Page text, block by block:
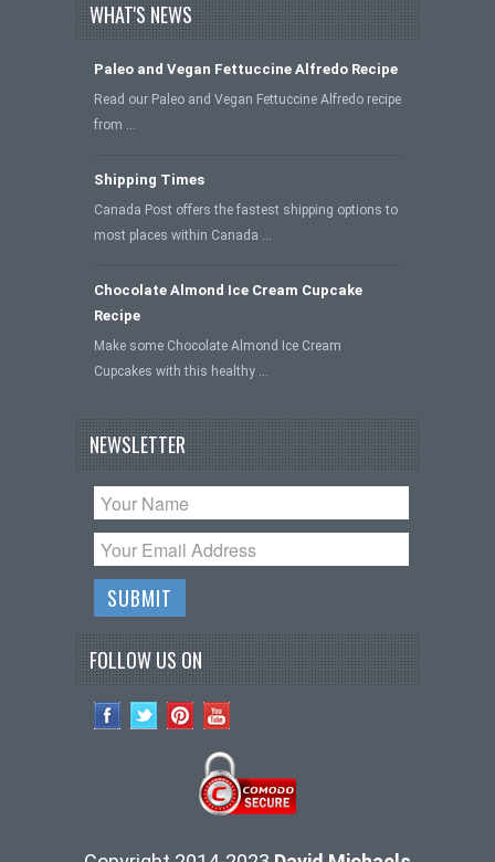
WHAT'S NEWS
Paleo and Vegan Fettuccine Alfredo Recipe
Read our Paleo and Vegan Fettuccine Alfredo recipe
from …
Shipping Times
Canada Post offers the fastest shipping options to
most places within Canada …
Chocolate Almond Ice Cream Cupcake
Recipe
Make some Chocolate Almond Ice Cream
Cupcakes with this healthy …
NEWSLETTER
FOLLOW US ON